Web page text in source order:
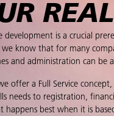
development is a crucial
we know that for many
and administration can be
offer a Full Service
needs to registration,
happens best when it is